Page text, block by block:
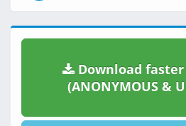
Download faster
(ANONYMOUS &